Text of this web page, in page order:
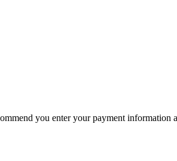
you enter your payment information